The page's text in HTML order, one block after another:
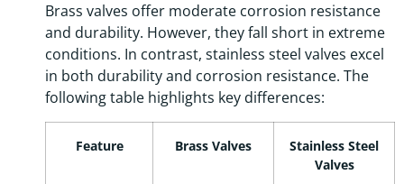
Brass valves offer moderate corrosion resistance
and durability. However, they fall short in extreme
conditions. In contrast, stainless steel valves excel
in both durability and corrosion resistance. The
following table highlights key differences:
Feature Brass Valves
Stainless Steel
Valves